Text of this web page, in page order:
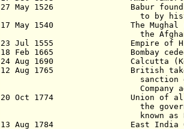
27 May 1526 Babur founds
to by historians as the
17 May 1540 The Mughal
the Afghan Suri
23 Jul 1555 Empire of Hind
18 Feb 1665 Bombay ceded to
24 Aug 1690 Calcutta
12 Aug 1765 British take over
sanction of the Mughal
Company
20 Oct 1774 Union of all East
the governor-general
known as
13 Aug 1784
East India